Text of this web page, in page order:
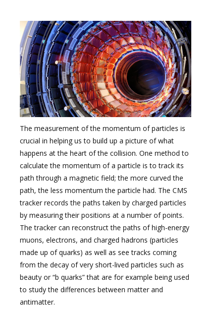
The measurement of the momentum of particles is
crucial in helping us to build up a picture of what
happens at the heart of the collision. One method to
calculate the momentum of a particle is to track its
path through a magnetic field; the more curved the
path, the less momentum the particle had. The CMS
tracker records the paths taken by charged particles
by measuring their positions at a number of points.
The tracker can reconstruct the paths of high-energy
muons, electrons, and charged hadrons (particles
made up of quarks) as well as see tracks coming
from the decay of very short-lived particles such as
beauty or “b quarks” that are for example being used
to study the differences between matter and
antimatter.